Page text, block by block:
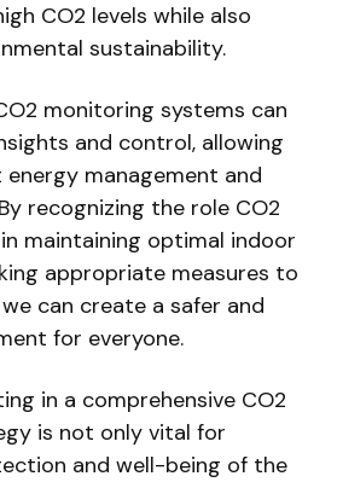
CO2 levels while also
sustainability.
monitoring systems can
and control, allowing
management and
recognizing the role CO2
maintaining optimal indoor
appropriate measures to
can create a safer and
for everyone.
in a comprehensive CO2
is not only vital for
and well-being of the